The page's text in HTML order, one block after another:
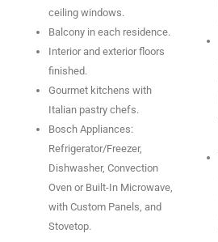
ceiling windows.
Balcony in each residence.
Interior and exterior floors
finished.
Gourmet kitchens with
Italian pastry chefs.
Bosch Appliances:
Refrigerator/Freezer,
Dishwasher, Convection
Oven or Built-In Microwave,
with Custom Panels, and
Stovetop.